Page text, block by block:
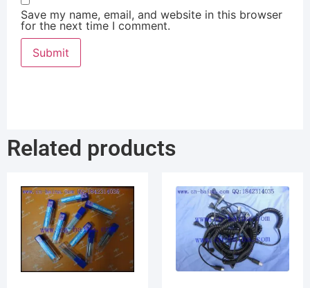
Save my name, email, and website in this browser
for the next time I comment.
Related products